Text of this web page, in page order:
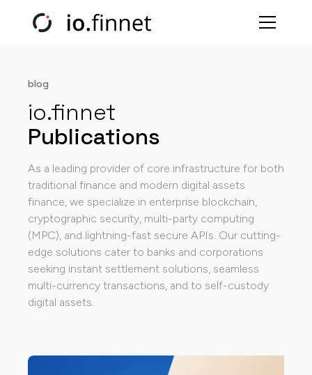
blog
io.finnet
Publications
As a leading provider of core infrastructure for both
traditional finance and modern digital assets
finance, we specialize in enterprise blockchain,
cryptographic security, multi-party computing
(MPC), and lightning-fast secure APIs. Our cutting-
edge solutions cater to banks and corporations
seeking instant settlement solutions, seamless
multi-currency transactions, and to self-custody
digital assets.